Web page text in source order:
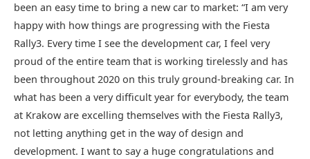
been an easy time to bring a new car to market: “I am very
happy with how things are progressing with the Fiesta
Rally3. Every time I see the development car, I feel very
proud of the entire team that is working tirelessly and has
been throughout 2020 on this truly ground-breaking car. In
what has been a very difficult year for everybody, the team
at Krakow are excelling themselves with the Fiesta Rally3,
not letting anything get in the way of design and
development. I want to say a huge congratulations and